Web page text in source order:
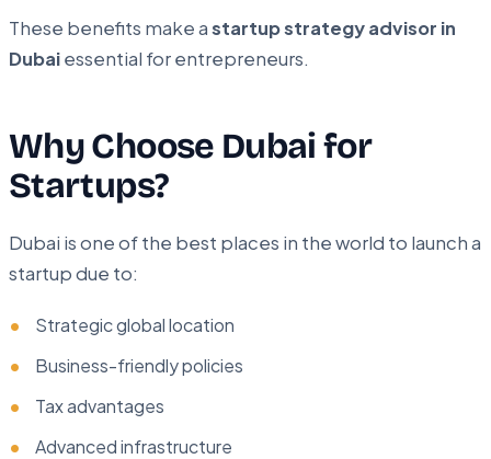
These benefits make astartup strategy advisor in
Dubaiessential for entrepreneurs.
Why Choose Dubai for
Startups?
Dubai is one of the best places in the world to launch a
startup due to:
Strategic global location
Business-friendly policies
Tax advantages
Advanced infrastructure